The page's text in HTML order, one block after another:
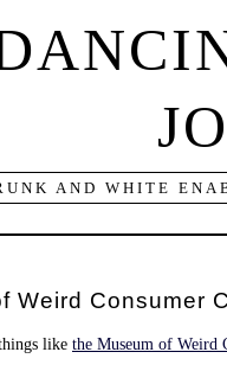
AND WHITE
Weird Consumer
like the Museum of Weird